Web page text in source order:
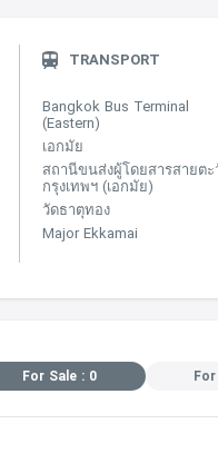
TRANSPORT
Bangkok Bus Terminal
(Eastern)
เอกมัย
สถานีขนส่งผู้โดยสารสายต
กรุงเทพฯ (เอกมัย)
วัดธาตุทอง
Major Ekkamai
For Sale : 0